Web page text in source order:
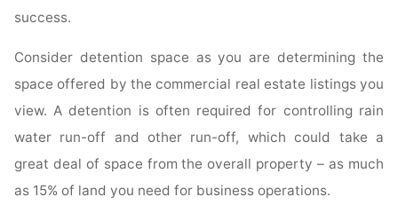
success.
Consider detention space as you are determining the
space offered by the commercial real estate listings you
view. A detention is often required for controlling rain
water run-off and other run-off, which could take a
great deal of space from the overall property – as much
as 15% of land you need for business operations.